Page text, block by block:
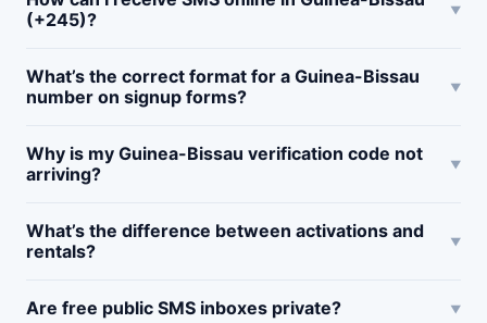
(+245)?
What’s the correct format for a Guinea-Bissau
number on signup forms?
Why is my Guinea-Bissau verification code not
arriving?
What’s the difference between activations and
rentals?
Are free public SMS inboxes private?